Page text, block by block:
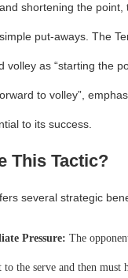
shortening the point,
put‑aways. The
volley as “starting the
to volley”,
to its success.
This Tactic?
several strategic
Pressure: The
to the serve and then must